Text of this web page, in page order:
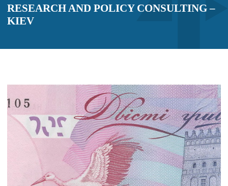
RESEARCH AND POLICY CONSULTING –
KIEV